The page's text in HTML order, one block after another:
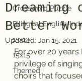
Crossword Puzzle
Bilingual English-
13x13
15x15
Themed
Dreaming
Better
Updated: Jan 15, 2021
For over 20 years
privilege of
choirs that